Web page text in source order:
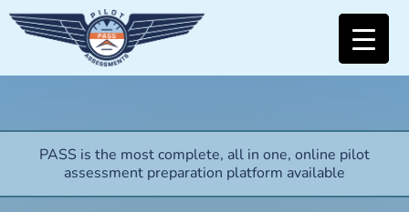
PASS is the most complete, all in one, online pilot
assessment preparation platform available